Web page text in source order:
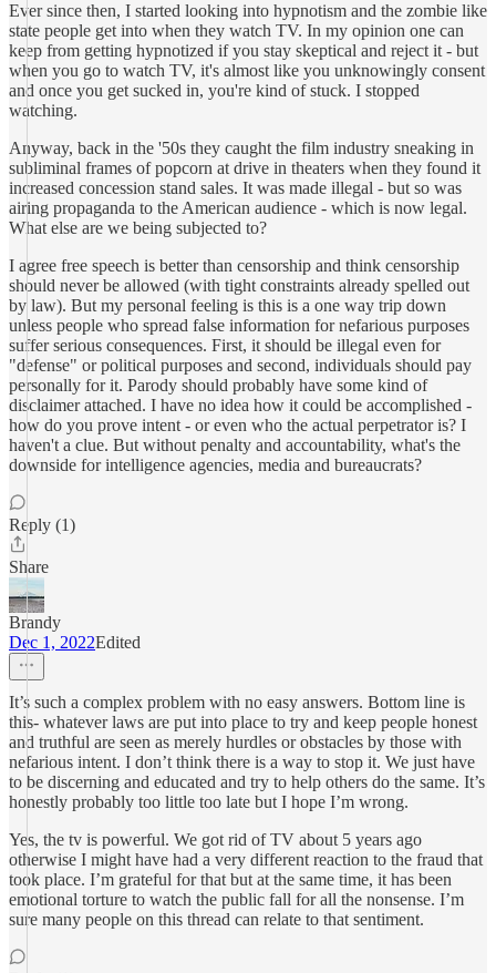
Ever since then, I started looking into hypnotism and the zombie like
state people get into when they watch TV. In my opinion one can
keep from getting hypnotized if you stay skeptical and reject it - but
when you go to watch TV, it's almost like you unknowingly consent
and once you get sucked in, you're kind of stuck. I stopped
watching.
Anyway, back in the '50s they caught the film industry sneaking in
subliminal frames of popcorn at drive in theaters when they found it
increased concession stand sales. It was made illegal - but so was
airing propaganda to the American audience - which is now legal.
What else are we being subjected to?
I agree free speech is better than censorship and think censorship
should never be allowed (with tight constraints already spelled out
by law). But my personal feeling is this is a one way trip down
unless people who spread false information for nefarious purposes
suffer serious consequences. First, it should be illegal even for
"defense" or political purposes and second, individuals should pay
personally for it. Parody should probably have some kind of
disclaimer attached. I have no idea how it could be accomplished -
how do you prove intent - or even who the actual perpetrator is? I
haven't a clue. But without penalty and accountability, what's the
downside for intelligence agencies, media and bureaucrats?
Reply (1)
Share
Brandy
Dec 1, 2022Edited
It’s such a complex problem with no easy answers. Bottom line is
this- whatever laws are put into place to try and keep people honest
and truthful are seen as merely hurdles or obstacles by those with
nefarious intent. I don’t think there is a way to stop it. We just have
to be discerning and educated and try to help others do the same. It’s
honestly probably too little too late but I hope I’m wrong.
Yes, the tv is powerful. We got rid of TV about 5 years ago
otherwise I might have had a very different reaction to the fraud that
took place. I’m grateful for that but at the same time, it has been
emotional torture to watch the public fall for all the nonsense. I’m
sure many people on this thread can relate to that sentiment.